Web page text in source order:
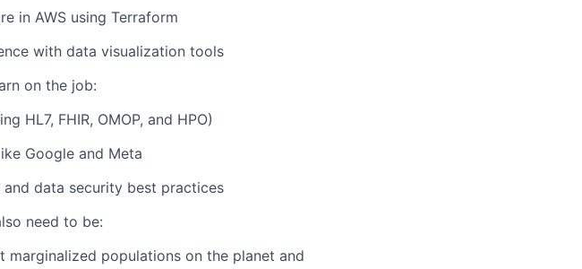
in AWS using Terraform
with data visualization tools
on the job:
HL7, FHIR, OMOP, and HPO)
Google and Meta
data security best practices
need to be:
populations on the planet and